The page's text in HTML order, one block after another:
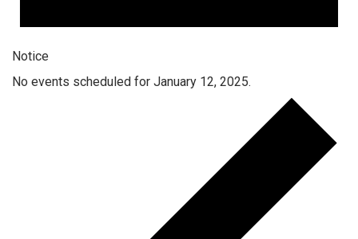
Notice
No events scheduled for January 12, 2025.